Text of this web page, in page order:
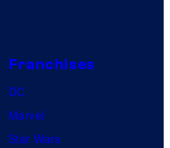
Franchises
DC
Marvel
Star Wars